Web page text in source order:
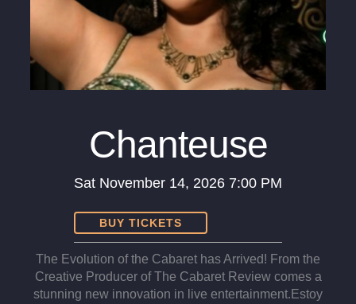
Chanteuse
Sat November 14, 2026 7:00 PM
BUY TICKETS
The Evolution of the Cabaret has Arrived! From the
Creative Producer of The Cabaret Review comes a
stunning new innovation in live entertainment.​Estoy